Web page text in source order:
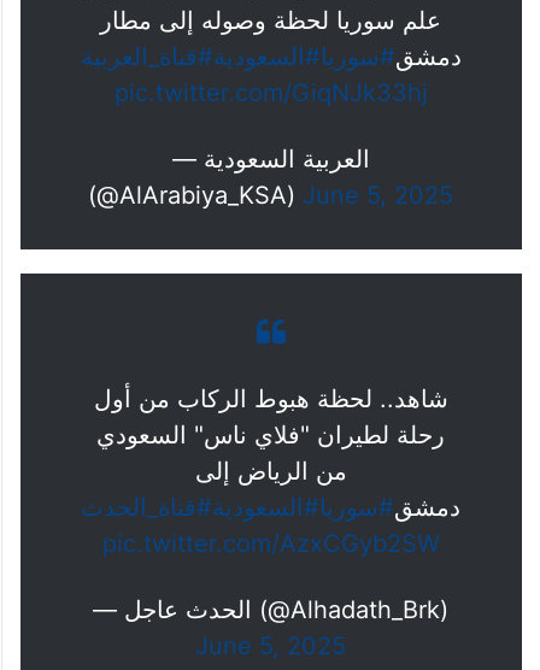
علم سوريا لحظة وصوله إلى مطار
دمشق#سوريا#السعودية#قناة_العربية
pic.twitter.com/GiqNJk33hj
— العربية السعودية
(@AlArabiya_KSA) June 5, 2025
شاهد.. لحظة هبوط الركاب من أول
رحلة لطيران "فلاي ناس" السعودي
من الرياض إلى
دمشق#سوريا#السعودية#قناة_الحدث
pic.twitter.com/AzxCGyb2SW
— الحدث عاجل (@Alhadath_Brk)
June 5, 2025